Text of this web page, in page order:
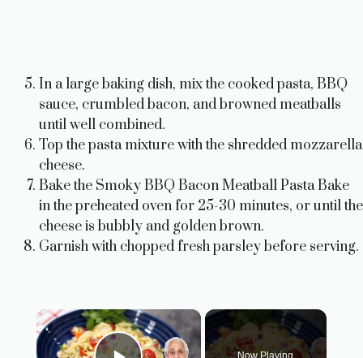
In a large baking dish, mix the cooked pasta, BBQ
sauce, crumbled bacon, and browned meatballs
until well combined.
Top the pasta mixture with the shredded mozzarella
cheese.
Bake the Smoky BBQ Bacon Meatball Pasta Bake
in the preheated oven for 25-30 minutes, or until the
cheese is bubbly and golden brown.
Garnish with chopped fresh parsley before serving.
×